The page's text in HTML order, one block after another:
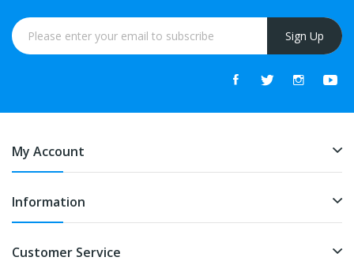
Sign Up
My Account
Information
Customer Service